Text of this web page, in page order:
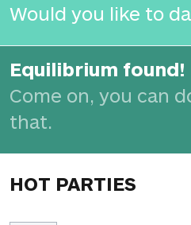
Would you like to
Equilibrium found!
Come on, you can
that.
HOT PARTIES